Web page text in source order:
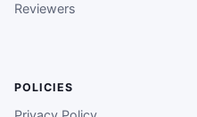
Reviewers
POLICIES